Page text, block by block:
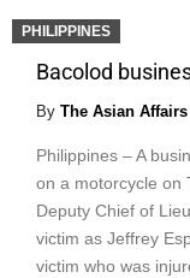
PHILIPPINES
Bacolod
By The Asian Affairs
Philippines – A
on a motorcycle on
Deputy Chief of
victim as Jeffrey
victim who was